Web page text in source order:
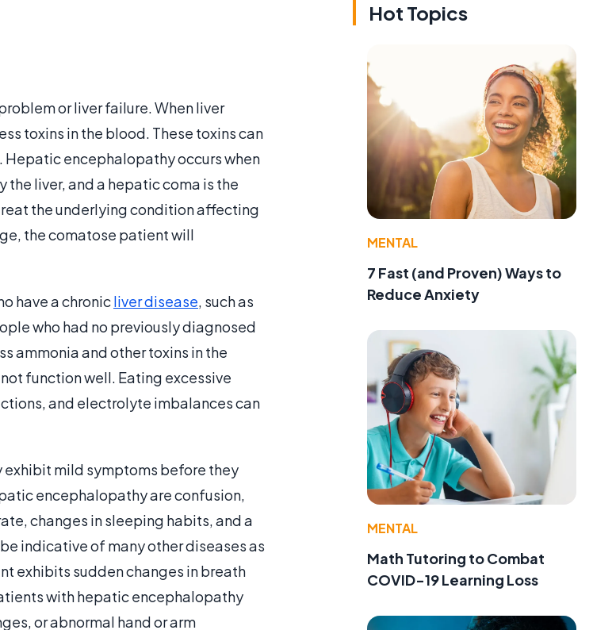
or liver failure. When liver
toxins in the blood. These toxins can
Hepatic encephalopathy occurs when
liver, and a hepatic coma is the
the underlying condition affecting
the comatose patient will
have a chronicliver disease, such as
who had no previously diagnosed
ammonia and other toxins in the
function well. Eating excessive
and electrolyte imbalances can
exhibit mild symptoms before they
encephalopathy are confusion,
changes in sleeping habits, and a
indicative of many other diseases as
exhibits sudden changes in breath
with hepatic encephalopathy
or abnormal hand or arm
Hot Topics
MENTAL
7 Fast (and Proven) Ways to
Reduce Anxiety
MENTAL
Math Tutoring to Combat
COVID-19 Learning Loss